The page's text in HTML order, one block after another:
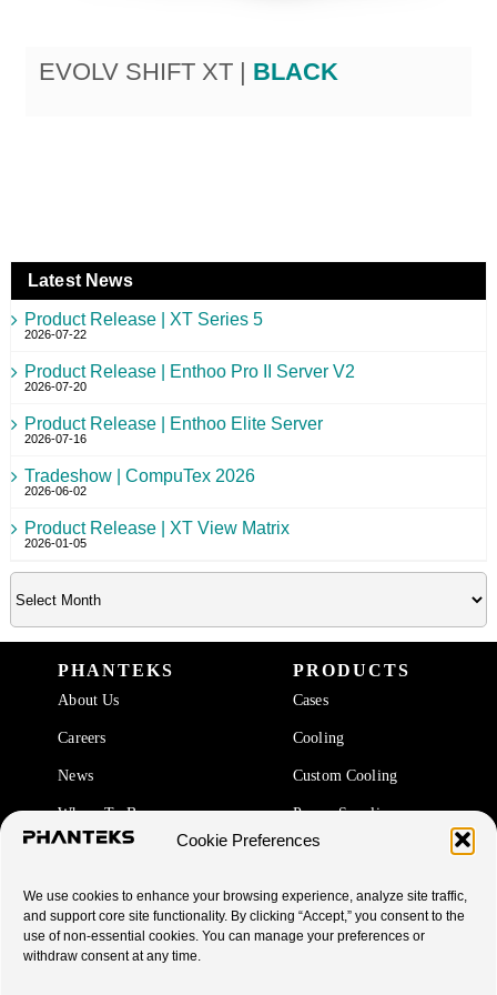
Cookie Preferences
We use cookies to enhance your browsing experience, analyze site traffic,
and support core site functionality. By clicking “Accept,” you consent to the
use of non-essential cookies. You can manage your preferences or
withdraw consent at any time.
EVOLV SHIFT XT | BLACK
Latest News
Product Release | XT Series 5
2026-07-22
Product Release | Enthoo Pro II Server V2
2026-07-20
Product Release | Enthoo Elite Server
2026-07-16
Tradeshow | CompuTex 2026
2026-06-02
Product Release | XT View Matrix
2026-01-05
PHANTEKS
About Us
Careers
News
Where To Buy
PRODUCTS
Cases
Cooling
Custom Cooling
Power Supplies
Accessories
SUPPORT
End Of Life Products